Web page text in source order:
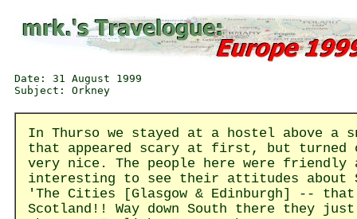
Date: 31 August 1999
In Thurso we stayed at a hostel above a
that appeared scary at first, but turned
very nice. The people here were friendly
interesting to see their attitudes about
'The Cities [Glasgow & Edinburgh] --
Scotland!! Way down South there they